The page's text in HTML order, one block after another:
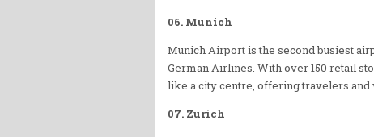
06. Munich
Munich Airport is the second busiest
German Airlines. With over 150 retail
like a city centre, offering travelers and
07. Zurich